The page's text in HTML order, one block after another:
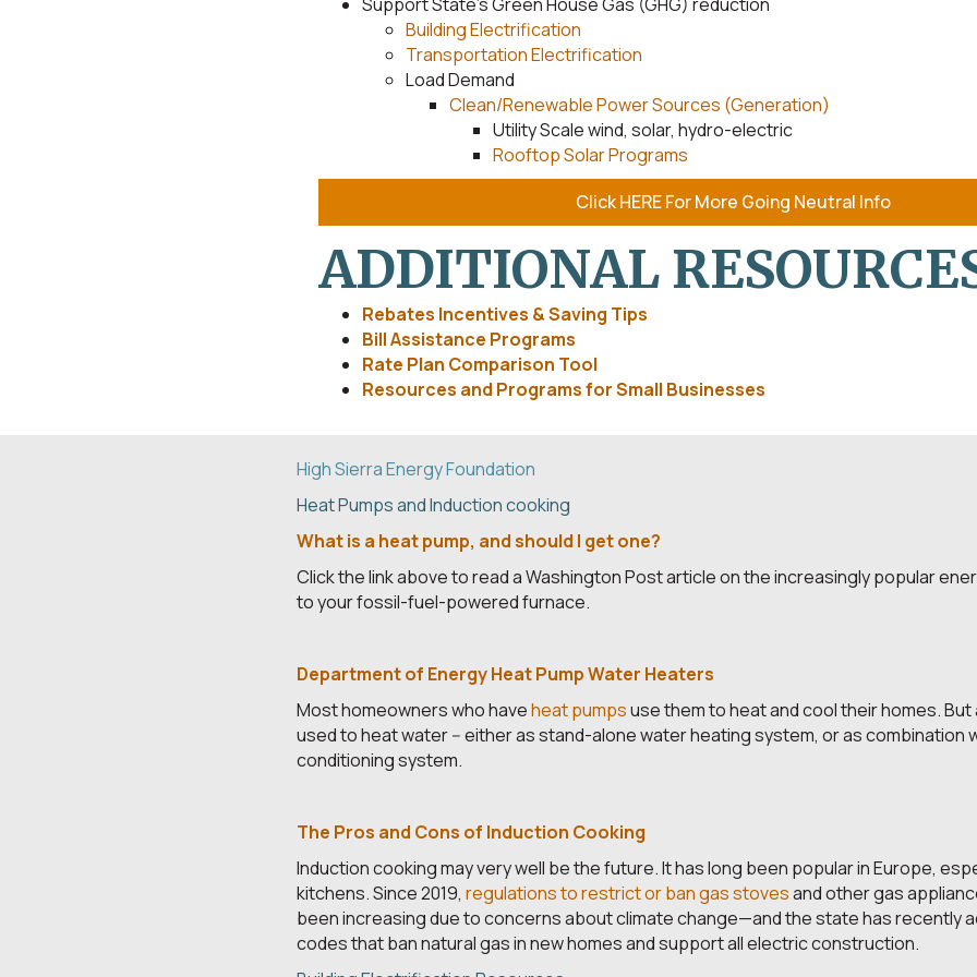
Building Electrification
Transportation Electrification
Load Demand
Clean/Renewable Power Sources (Generation)
Utility Scale wind, solar, hydro-electric
Rooftop Solar Programs
Click HERE For More Going Neutral Info
ADDITIONAL
Rebates Incentives & Saving Tips
Bill Assistance Programs
Rate Plan Comparison Tool
Resources and Programs for Small Businesses
High Sierra Energy Foundation
Heat Pumps and Induction cooking
What is a heat pump, and should I get one?
Click the link above to read a Washington Post article on the increasingly popular
to your fossil-fuel-powered furnace.
Department of Energy Heat Pump Water Heaters
Most homeowners who haveheat pumpsuse them to heat and cool their homes.
used to heat water -- either as stand-alone water heating system, or as combination
conditioning system.
The Pros and Cons of Induction Cooking
Induction cooking may very well be the future. It has long been popular in Europe,
kitchens. Since 2019, regulations to restrict or ban gas stovesand other gas
been increasing due to concerns about climate change—and the state has recently
codes that ban natural gas in new homes and support all electric construction.